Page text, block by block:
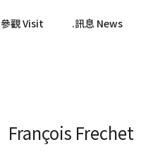
參觀 Visit 訊息 News
François